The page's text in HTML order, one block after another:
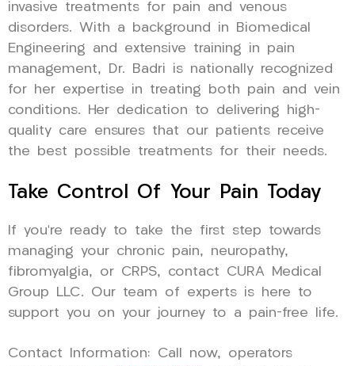
invasive treatments for pain and venous
disorders. With a background in Biomedical
Engineering and extensive training in pain
management, Dr. Badri is nationally recognized
for her expertise in treating both pain and vein
conditions. Her dedication to delivering high-
quality care ensures that our patients receive
the best possible treatments for their needs.
Take Control Of Your Pain Today
If you’re ready to take the first step towards
managing your chronic pain, neuropathy,
fibromyalgia, or CRPS, contact CURA Medical
Group LLC. Our team of experts is here to
support you on your journey to a pain-free life.
Contact Information: Call now, operators